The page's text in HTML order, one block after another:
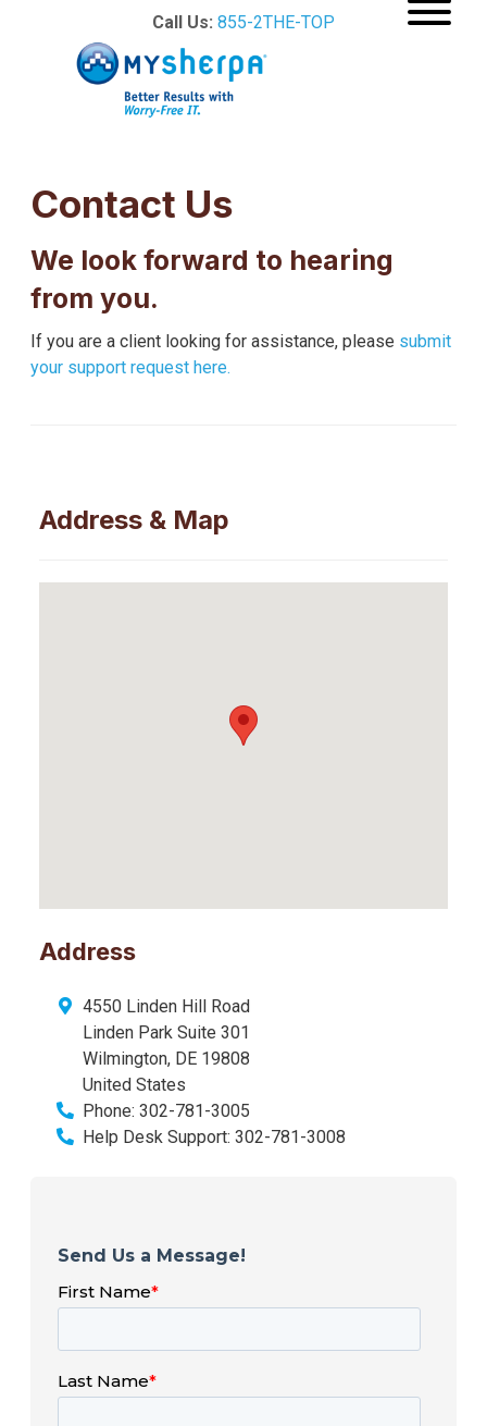
Call Us: 855-2THE-TOP
Contact Us
We look forward to hearing
from you.
If you are a client looking for assistance, please submit
your support request here.
Address & Map
Address
4550 Linden Hill Road
Linden Park Suite 301
Wilmington, DE 19808
United States
Phone: 302-781-3005
Help Desk Support: 302-781-3008